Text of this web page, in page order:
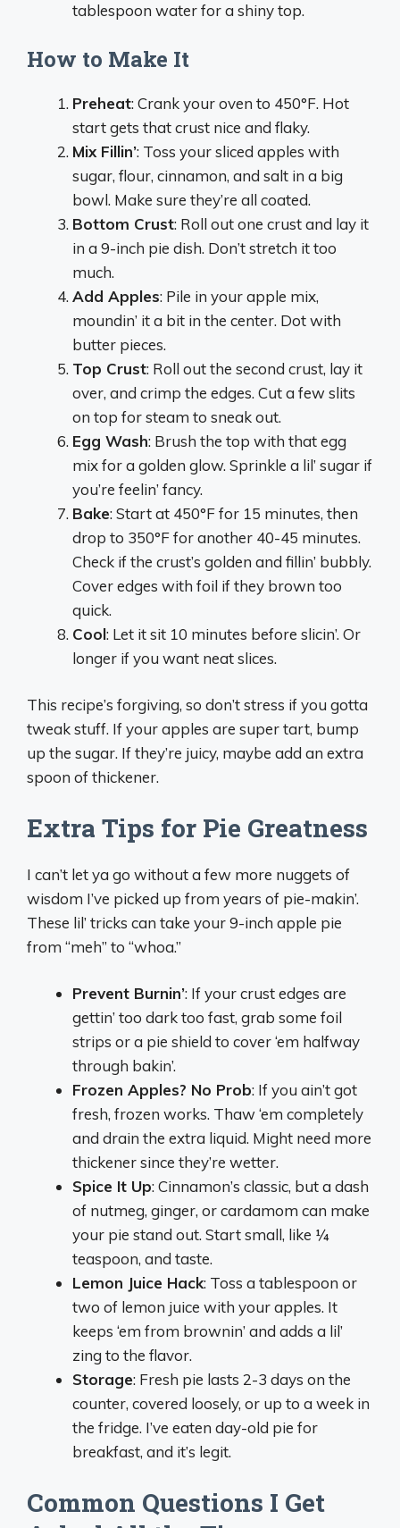
tablespoon water for a shiny top.
How to Make It
Preheat: Crank your oven to 450°F. Hot
start gets that crust nice and flaky.
Mix Fillin’: Toss your sliced apples with
sugar, flour, cinnamon, and salt in a big
bowl. Make sure they’re all coated.
Bottom Crust: Roll out one crust and lay it
in a 9-inch pie dish. Don’t stretch it too
much.
Add Apples: Pile in your apple mix,
moundin’ it a bit in the center. Dot with
butter pieces.
Top Crust: Roll out the second crust, lay it
over, and crimp the edges. Cut a few slits
on top for steam to sneak out.
Egg Wash: Brush the top with that egg
mix for a golden glow. Sprinkle a lil’ sugar if
you’re feelin’ fancy.
Bake: Start at 450°F for 15 minutes, then
drop to 350°F for another 40-45 minutes.
Check if the crust’s golden and fillin’ bubbly.
Cover edges with foil if they brown too
quick.
Cool: Let it sit 10 minutes before slicin’. Or
longer if you want neat slices.
This recipe’s forgiving, so don’t stress if you gotta
tweak stuff. If your apples are super tart, bump
up the sugar. If they’re juicy, maybe add an extra
spoon of thickener.
Extra Tips for Pie Greatness
I can’t let ya go without a few more nuggets of
wisdom I’ve picked up from years of pie-makin’.
These lil’ tricks can take your 9-inch apple pie
from “meh” to “whoa.”
Prevent Burnin’: If your crust edges are
gettin’ too dark too fast, grab some foil
strips or a pie shield to cover ‘em halfway
through bakin’.
Frozen Apples? No Prob: If you ain’t got
fresh, frozen works. Thaw ‘em completely
and drain the extra liquid. Might need more
thickener since they’re wetter.
Spice It Up: Cinnamon’s classic, but a dash
of nutmeg, ginger, or cardamom can make
your pie stand out. Start small, like ¼
teaspoon, and taste.
Lemon Juice Hack: Toss a tablespoon or
two of lemon juice with your apples. It
keeps ‘em from brownin’ and adds a lil’
zing to the flavor.
Storage: Fresh pie lasts 2-3 days on the
counter, covered loosely, or up to a week in
the fridge. I’ve eaten day-old pie for
breakfast, and it’s legit.
Common Questions I Get